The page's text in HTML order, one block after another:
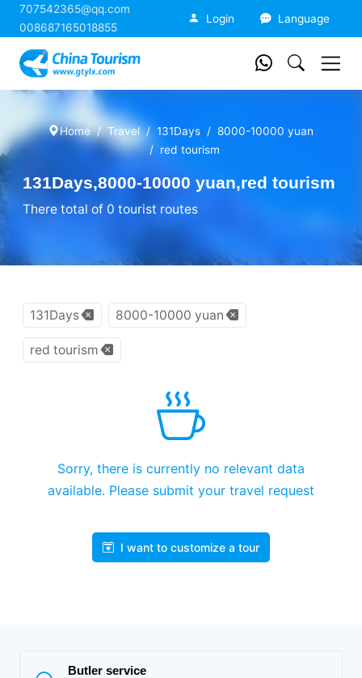
707542365@qq.com
008687165018855
Login Language
Home Travel 131Days
8000-10000 yuan
red tourism
131Days,8000-10000 yuan,red tourism
There total of 0 tourist routes
131Days 8000-10000 yuan
red tourism
Sorry, there is currently no relevant data
available. Please submit your travel request
I want to customize a tour
Butler service